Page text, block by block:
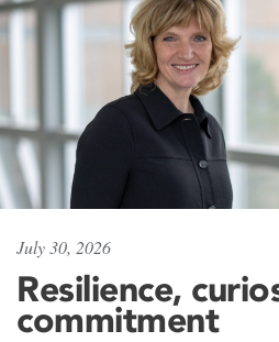
July 30, 2026
Resilience,
commitment